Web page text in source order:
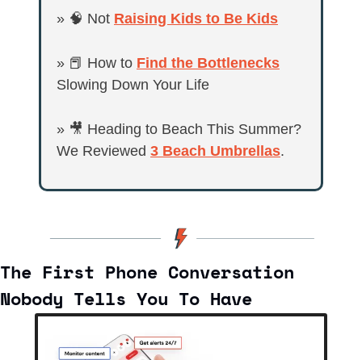
» 🧠 Not Raising Kids to Be Kids
» 📕 How to Find the Bottlenecks
Slowing Down Your Life
» 🎥 Heading to Beach This Summer?
We Reviewed 3 Beach Umbrellas.
The First Phone Conversation
Nobody Tells You To Have